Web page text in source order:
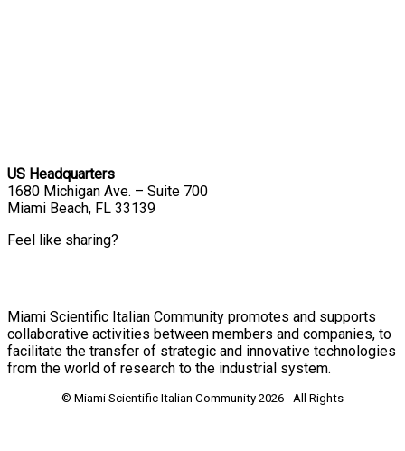
US Headquarters
1680 Michigan Ave. – Suite 700
Miami Beach, FL 33139
Feel like sharing?
Miami Scientific Italian Community promotes and supports
collaborative activities between members and companies, to
facilitate the transfer of strategic and innovative technologies
from the world of research to the industrial system.
© Miami Scientific Italian Community 2026 - All Rights